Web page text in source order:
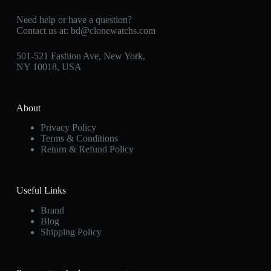
Need help or have a question?
Contact us at: bd@clonewatchs.com
501-521 Fashion Ave, New York,
NY 10018, USA
About
Privacy Policy
Terms & Conditions
Return & Refund Policy
Useful Links
Brand
Blog
Shipping Policy